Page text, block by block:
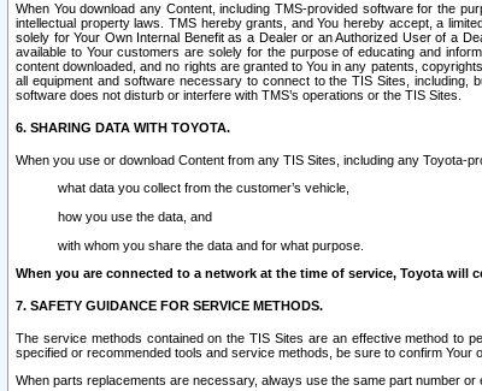
When You download any Content, including TMS-provided software for the
intellectual property laws. TMS hereby grants, and You hereby accept, a
solely for Your Own Internal Benefit as a Dealer or an Authorized User of a
available to Your customers are solely for the purpose of educating and
content downloaded, and no rights are granted to You in any patents,
all equipment and software necessary to connect to the TIS Sites,
software does not disturb or interfere with TMS’s operations or the TIS Sites.
6. SHARING DATA WITH TOYOTA.
When you use or download Content from any TIS Sites, including any
what data you collect from the customer’s vehicle,
how you use the data, and
with whom you share the data and for what purpose.
When you are connected to a network at the time of service, Toyota will
7. SAFETY GUIDANCE FOR SERVICE METHODS.
The service methods contained on the TIS Sites are an effective method to
specified or recommended tools and service methods, be sure to confirm
When parts replacements are necessary, always use the same part number or